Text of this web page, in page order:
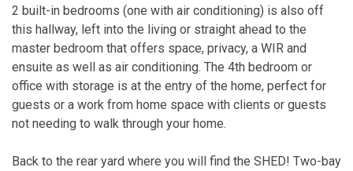
2 built-in bedrooms (one with air conditioning) is also off
this hallway, left into the living or straight ahead to the
master bedroom that offers space, privacy, a WIR and
ensuite as well as air conditioning. The 4th bedroom or
office with storage is at the entry of the home, perfect for
guests or a work from home space with clients or guests
not needing to walk through your home.
Back to the rear yard where you will find the SHED! Two-bay